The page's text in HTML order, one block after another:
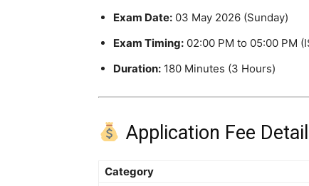
Exam Date: 03 May 2026 (Sunday)
Exam Timing: 02:00 PM to 05:00 PM
Duration: 180 Minutes (3 Hours)
Application Fee
Category